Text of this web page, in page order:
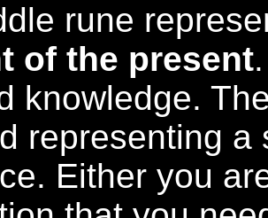
rune
of the present
knowledge.
representing a
Either you